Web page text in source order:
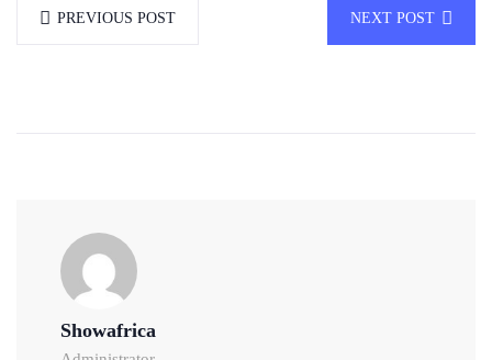
PREVIOUS POST NEXT POST
Showafrica